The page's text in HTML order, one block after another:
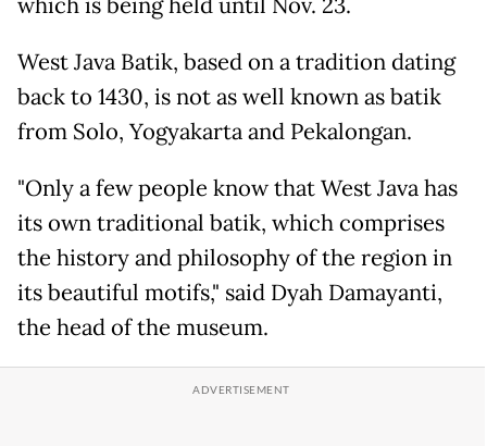
West Java Batik, based on a tradition dating
back to 1430, is not as well known as batik
from Solo, Yogyakarta and Pekalongan.
"Only a few people know that West Java has
its own traditional batik, which comprises
the history and philosophy of the region in
its beautiful motifs," said Dyah Damayanti,
the head of the museum.